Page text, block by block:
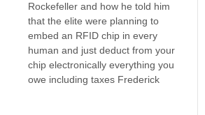
Rockefeller and how he told him
that the elite were planning to
embed an RFID chip in every
human and just deduct from your
chip electronically everything you
owe including taxes Frederick